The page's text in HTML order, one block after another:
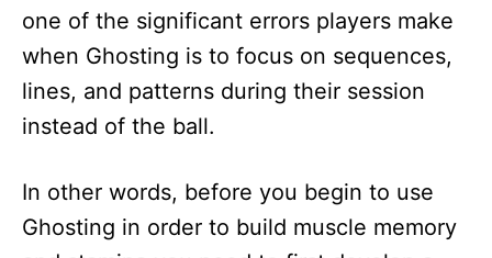
one of the significant errors players make
when Ghosting is to focus on sequences,
lines, and patterns during their session
instead of the ball.
In other words, before you begin to use
Ghosting in order to build muscle memory